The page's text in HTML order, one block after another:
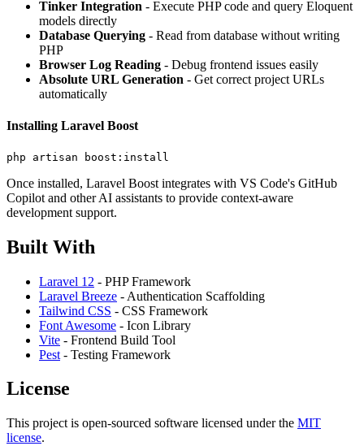
Tinker Integration - Execute PHP code and query Eloquent
models directly
Database Querying - Read from database without writing
PHP
Browser Log Reading - Debug frontend issues easily
Absolute URL Generation - Get correct project URLs
automatically
Installing Laravel Boost
Once installed, Laravel Boost integrates with VS Code's GitHub
Copilot and other AI assistants to provide context-aware
development support.
Built With
Laravel 12 - PHP Framework
Laravel Breeze - Authentication Scaffolding
Tailwind CSS - CSS Framework
Font Awesome - Icon Library
Vite - Frontend Build Tool
Pest - Testing Framework
License
This project is open-sourced software licensed under the MIT
license.